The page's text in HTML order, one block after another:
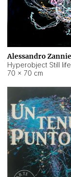
Alessandro
Hyperobject Still
70 × 70 cm